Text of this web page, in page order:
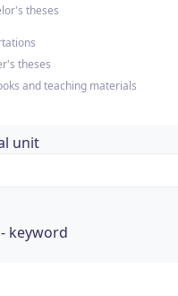
theses
theses
and teaching materials
unit
keyword